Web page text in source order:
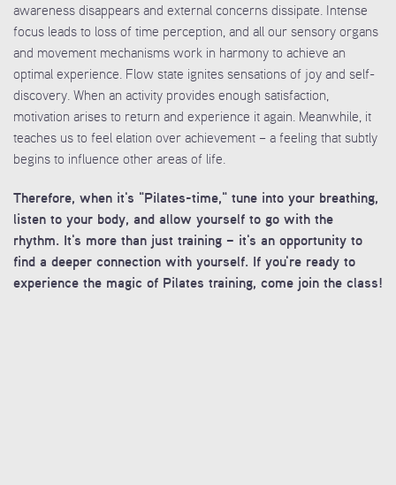
awareness disappears and external concerns dissipate. Intense
focus leads to loss of time perception, and all our sensory organs
and movement mechanisms work in harmony to achieve an
optimal experience. Flow state ignites sensations of joy and self-
discovery. When an activity provides enough satisfaction,
motivation arises to return and experience it again. Meanwhile, it
teaches us to feel elation over achievement – a feeling that subtly
begins to influence other areas of life.
Therefore, when it's "Pilates-time," tune into your breathing,
listen to your body, and allow yourself to go with the
rhythm. It's more than just training – it's an opportunity to
find a deeper connection with yourself. If you're ready to
experience the magic of Pilates training, come join the class!